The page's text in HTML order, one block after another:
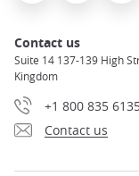
Contact us
Suite 14 137-139 High
Kingdom
+1 800 835
Contact us